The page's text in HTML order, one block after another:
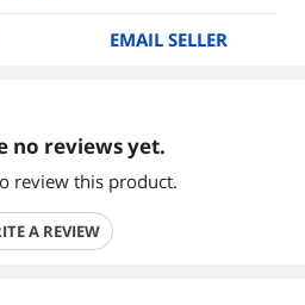
EMAIL SELLER
no reviews yet.
review this product.
A REVIEW